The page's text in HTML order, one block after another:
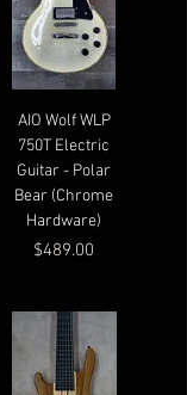
AIO Wolf WLP
750T Electric
Guitar - Polar
Bear (Chrome
Hardware)
Price
$489.00